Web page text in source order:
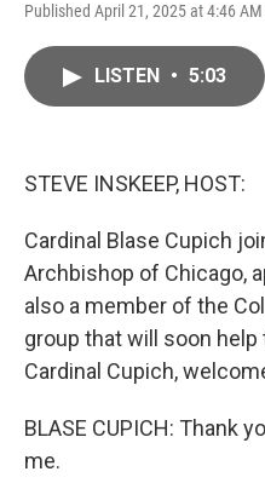
Published April 21, 2025 at 4:46 AM
LISTEN • 5:03
STEVE INSKEEP, HOST:
Cardinal Blase Cupich
Archbishop of Chicago,
also a member of the
group that will soon
Cardinal Cupich,
BLASE CUPICH: Thank
me.